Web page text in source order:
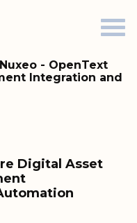
Nuxeo - OpenText
Integration and
Digital Asset